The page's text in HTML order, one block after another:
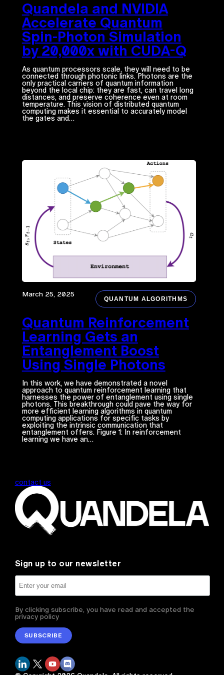
Quandela and NVIDIA
Accelerate Quantum
Spin-Photon Simulation
by 20,000x with CUDA-Q
As quantum processors scale, they will need to be
connected through photonic links. Photons are the
only practical carriers of quantum information
beyond the local chip: they are fast, can travel long
distances, and preserve coherence even at room
temperature. This vision of distributed quantum
computing makes it essential to accurately model
the gates and…
March 25, 2025
QUANTUM ALGORITHMS
Quantum Reinforcement
Learning Gets an
Entanglement Boost
Using Single Photons
In this work, we have demonstrated a novel
approach to quantum reinforcement learning that
harnesses the power of entanglement using single
photons. This breakthrough could pave the way for
more efficient learning algorithms in quantum
computing applications for specific tasks by
exploiting the intrinsic communication that
entanglement offers. Figure 1: In reinforcement
learning we have an…
contact us
Sign up to our newsletter
By clicking subscribe, you have read and accepted the
privacy policy
SUBSCRIBE